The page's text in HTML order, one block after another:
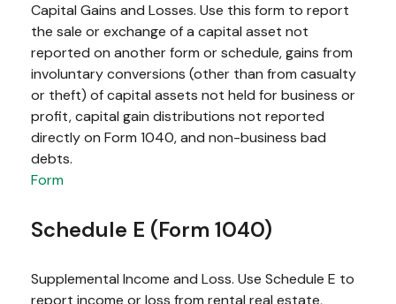
Capital Gains and Losses. Use this form to report
the sale or exchange of a capital asset not
reported on another form or schedule, gains from
involuntary conversions (other than from casualty
or theft) of capital assets not held for business or
profit, capital gain distributions not reported
directly on Form 1040, and non-business bad
debts.
Form
Schedule E (Form 1040)
Supplemental Income and Loss. Use Schedule E to
report income or loss from rental real estate,